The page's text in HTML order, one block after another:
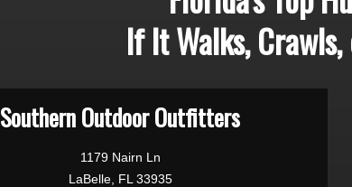
If It Walks,
Southern Outdoor Outfitters
1179 Nairn Ln
LaBelle, FL 33935